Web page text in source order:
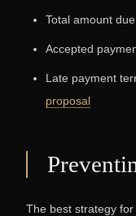
Total amount
Accepted
Late payment
proposal
The best strategy